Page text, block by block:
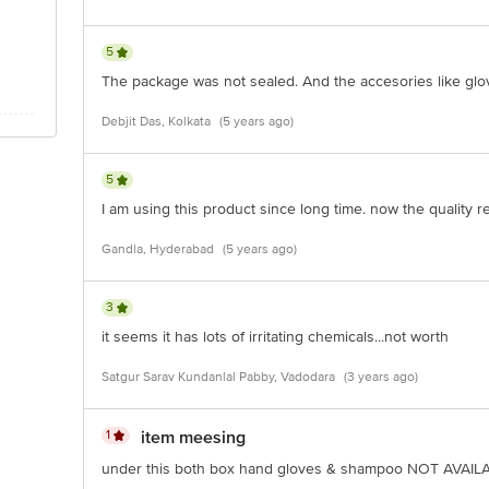
5
The package was not sealed. And the accesories like
Debjit Das, Kolkata (5 years ago)
5
I am using this product since long time. now the quality
Gandla, Hyderabad (5 years ago)
3
it seems it has lots of irritating chemicals...not worth
Satgur Sarav Kundanlal Pabby, Vadodara (3 years ago)
1 item meesing
under this both box hand gloves & shampoo NOT